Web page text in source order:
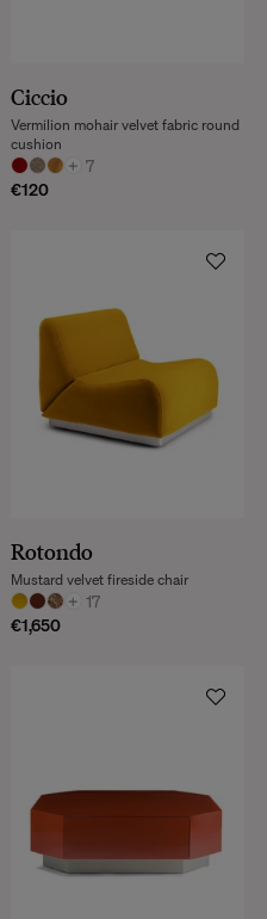
Ciccio
+ 7
€120
Vermilion mohair velvet fabric round
cushion
Rotondo
+ 17
€1,650
Mustard velvet fireside chair